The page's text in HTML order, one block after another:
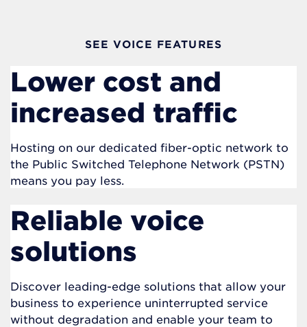
SEE VOICE FEATURES
Lower cost and
increased traffic
Hosting on our dedicated fiber-optic network to
the Public Switched Telephone Network (PSTN)
means you pay less.
Reliable voice
solutions
Discover leading-edge solutions that allow your
business to experience uninterrupted service
without degradation and enable your team to